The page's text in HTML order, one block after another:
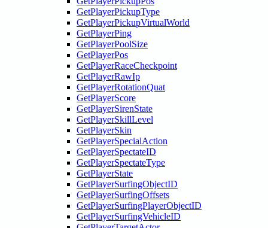
GetPlayerPickupType
GetPlayerPickupVirtualWorld
GetPlayerPing
GetPlayerPoolSize
GetPlayerPos
GetPlayerRaceCheckpoint
GetPlayerRawIp
GetPlayerRotationQuat
GetPlayerScore
GetPlayerSirenState
GetPlayerSkillLevel
GetPlayerSkin
GetPlayerSpecialAction
GetPlayerSpectateID
GetPlayerSpectateType
GetPlayerState
GetPlayerSurfingObjectID
GetPlayerSurfingOffsets
GetPlayerSurfingPlayerObjectID
GetPlayerSurfingVehicleID